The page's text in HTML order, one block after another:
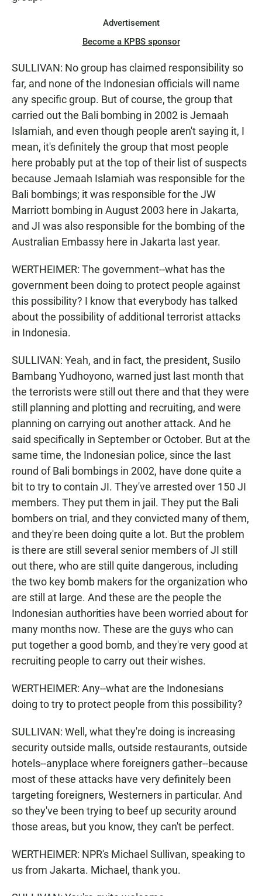
Advertisement
Become a KPBS sponsor
SULLIVAN: No group has claimed responsibility so
far, and none of the Indonesian officials will name
any specific group. But of course, the group that
carried out the Bali bombing in 2002 is Jemaah
Islamiah, and even though people aren't saying it, I
mean, it's definitely the group that most people
here probably put at the top of their list of suspects
because Jemaah Islamiah was responsible for the
Bali bombings; it was responsible for the JW
Marriott bombing in August 2003 here in Jakarta,
and JI was also responsible for the bombing of the
Australian Embassy here in Jakarta last year.
WERTHEIMER: The government--what has the
government been doing to protect people against
this possibility? I know that everybody has talked
about the possibility of additional terrorist attacks
in Indonesia.
SULLIVAN: Yeah, and in fact, the president, Susilo
Bambang Yudhoyono, warned just last month that
the terrorists were still out there and that they were
still planning and plotting and recruiting, and were
planning on carrying out another attack. And he
said specifically in September or October. But at the
same time, the Indonesian police, since the last
round of Bali bombings in 2002, have done quite a
bit to try to contain JI. They've arrested over 150 JI
members. They put them in jail. They put the Bali
bombers on trial, and they convicted many of them,
and they're been doing quite a lot. But the problem
is there are still several senior members of JI still
out there, who are still quite dangerous, including
the two key bomb makers for the organization who
are still at large. And these are the people the
Indonesian authorities have been worried about for
many months now. These are the guys who can
put together a good bomb, and they're very good at
recruiting people to carry out their wishes.
WERTHEIMER: Any--what are the Indonesians
doing to try to protect people from this possibility?
SULLIVAN: Well, what they're doing is increasing
security outside malls, outside restaurants, outside
hotels--anyplace where foreigners gather--because
most of these attacks have very definitely been
targeting foreigners, Westerners in particular. And
so they've been trying to beef up security around
those areas, but you know, they can't be perfect.
WERTHEIMER: NPR's Michael Sullivan, speaking to
us from Jakarta. Michael, thank you.